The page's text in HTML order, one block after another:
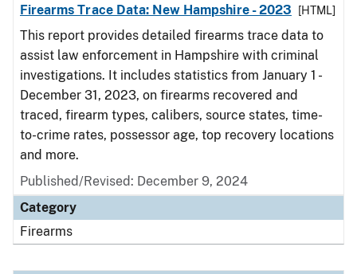
Firearms Trace Data: New Hampshire - 2023
[HTML]
This report provides detailed firearms trace data to
assist law enforcement in Hampshire with criminal
investigations. It includes statistics from January 1 -
December 31, 2023, on firearms recovered and
traced, firearm types, calibers, source states, time-
to-crime rates, possessor age, top recovery locations
and more.
Published/Revised: December 9, 2024
Category
Firearms